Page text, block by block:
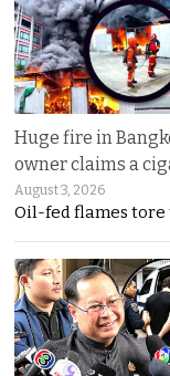
Huge fire in
owner claims a
August 3, 2026
Oil-fed flames tore